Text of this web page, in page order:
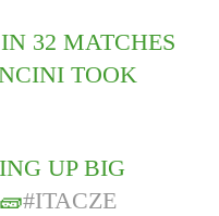
32 MATCHES
TOOK
UP BIG
#ITACZE